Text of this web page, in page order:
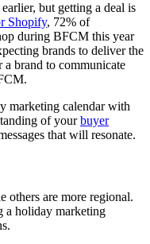
but getting a deal is
Shopify, 72% of
during BFCM this year
brands to deliver the
brand to communicate
marketing calendar with
of yourbuyer
that will resonate.
others are more regional.
a holiday marketing